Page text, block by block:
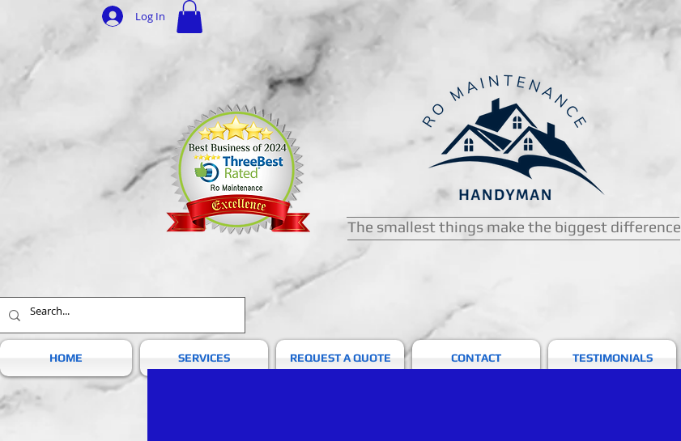
Log In
The smallest things make the biggest difference
HOME SERVICES REQUEST A QUOTE CONTACT TESTIMONIALS